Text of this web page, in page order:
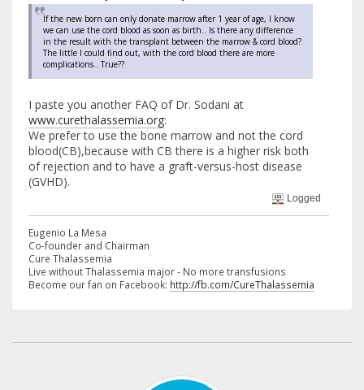
If the new born can only donate marrow after 1 year of age, I know
we can use the cord blood as soon as birth.. Is there any difference
in the result with the transplant between the marrow & cord blood?
The little I could find out, with the cord blood there are more
complications.. True??
I paste you another FAQ of Dr. Sodani at
www.curethalassemia.org:
We prefer to use the bone marrow and not the cord
blood(CB),because with CB there is a higher risk both
of rejection and to have a graft-versus-host disease
(GVHD).
Logged
Eugenio La Mesa
Co-founder and Chairman
Cure Thalassemia
Live without Thalassemia major - No more transfusions
Become our fan on Facebook: http://fb.com/CureThalassemia